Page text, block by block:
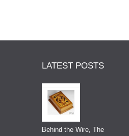
LATEST POSTS
Behind the Wire, The